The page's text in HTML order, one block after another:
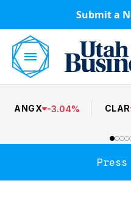
Submit a
ANGX -3.04% CLAR
Press